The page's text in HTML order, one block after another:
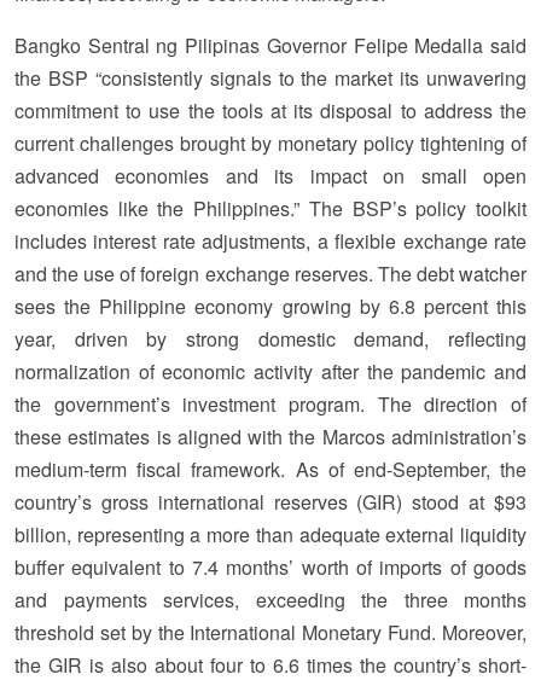
Bangko Sentral ng Pilipinas Governor Felipe Medalla said
the BSP “consistently signals to the market its unwavering
commitment to use the tools at its disposal to address the
current challenges brought by monetary policy tightening of
advanced economies and its impact on small open
economies like the Philippines.” The BSP’s policy toolkit
includes interest rate adjustments, a flexible exchange rate
and the use of foreign exchange reserves. The debt watcher
sees the Philippine economy growing by 6.8 percent this
year, driven by strong domestic demand, reflecting
normalization of economic activity after the pandemic and
the government’s investment program. The direction of
these estimates is aligned with the Marcos administration’s
medium-term fiscal framework. As of end-September, the
country’s gross international reserves (GIR) stood at $93
billion, representing a more than adequate external liquidity
buffer equivalent to 7.4 months’ worth of imports of goods
and payments services, exceeding the three months
threshold set by the International Monetary Fund. Moreover,
the GIR is also about four to 6.6 times the country’s short-